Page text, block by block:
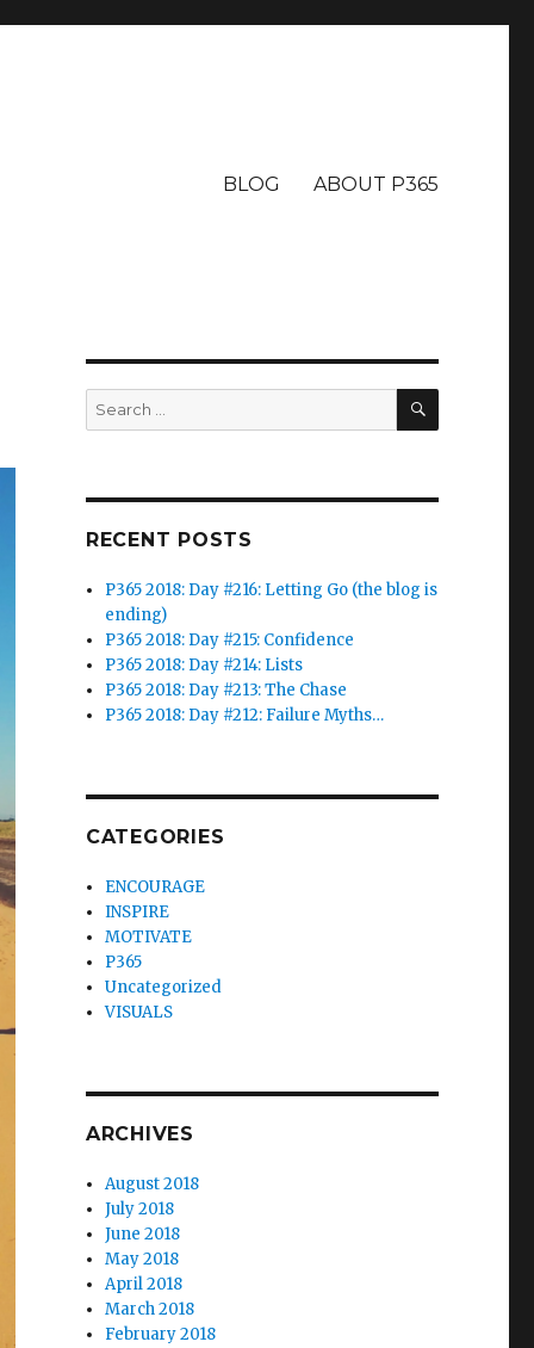
BLOG ABOUT P365
Search
for:
SEARCH
RECENT POSTS
P365 2018: Day #216: Letting Go (the blog is
ending)
P365 2018: Day #215: Confidence
P365 2018: Day #214: Lists
P365 2018: Day #213: The Chase
P365 2018: Day #212: Failure Myths…
CATEGORIES
ENCOURAGE
INSPIRE
MOTIVATE
P365
Uncategorized
VISUALS
ARCHIVES
August 2018
July 2018
June 2018
May 2018
April 2018
March 2018
February 2018